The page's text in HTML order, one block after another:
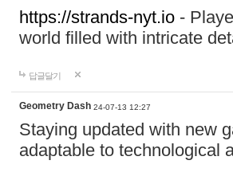
https://strands-nyt.io -
world filled with intricate
답글달기
Geometry Dash 24-07-13 12:27
Staying updated with new
adaptable to technological